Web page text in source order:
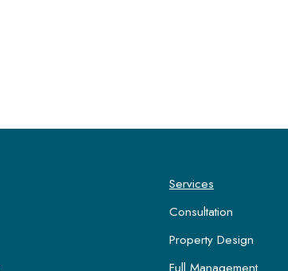
Services
Consultation
Property Design